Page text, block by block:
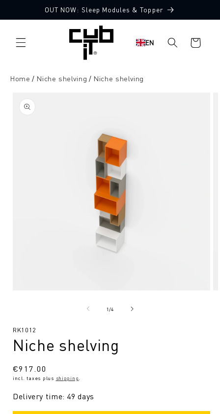
content
OUT NOW: Sleep Modules & Topper
EN
Shopping
cart
Home Niche shelving Niche shelving
product
information
1/from
4
SKU:
RK1012
Niche shelving
Regular
price
€917.00
incl. taxes plus shipping
Delivery time: 49 days